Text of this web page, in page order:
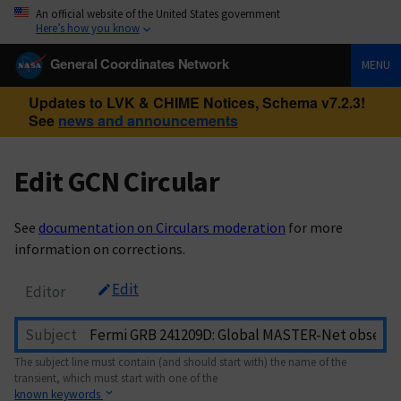
An official website of the United States government
Here’s how you know
General Coordinates Network MENU
Updates to LVK & CHIME Notices, Schema v7.2.3!
See news and announcements
Edit GCN Circular
See documentation on Circulars moderation for more
information on corrections.
Editor Edit
Subject
The subject line must contain (and should start with) the name of the
transient, which must start with one of the
known keywords